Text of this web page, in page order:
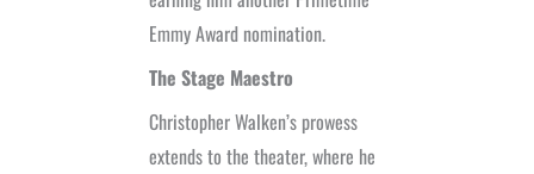
Emmy Award nomination.
The Stage Maestro
Christopher Walken’s prowess
extends to the theater, where he